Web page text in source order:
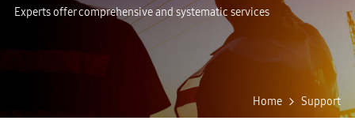
Experts offer comprehensive and systematic services
Home Support